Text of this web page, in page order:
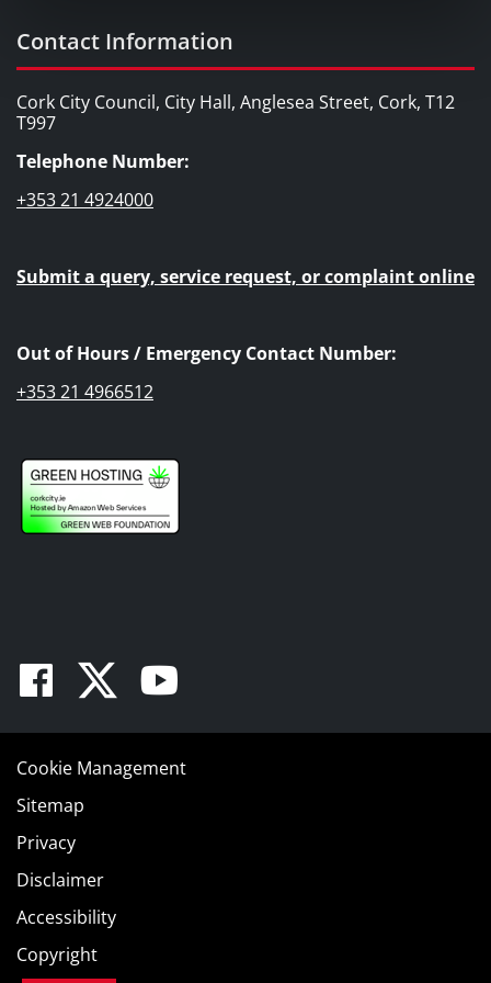
Contact Information
Cork City Council, City Hall, Anglesea Street, Cork, T12
T997
Telephone Number:
+353 21 4924000
Submit a query, service request, or complaint online
Out of Hours / Emergency Contact Number:
+353 21 4966512
Facebook
TwitterYoutube
Cookie Management
Sitemap
Privacy
Disclaimer
Accessibility
Copyright